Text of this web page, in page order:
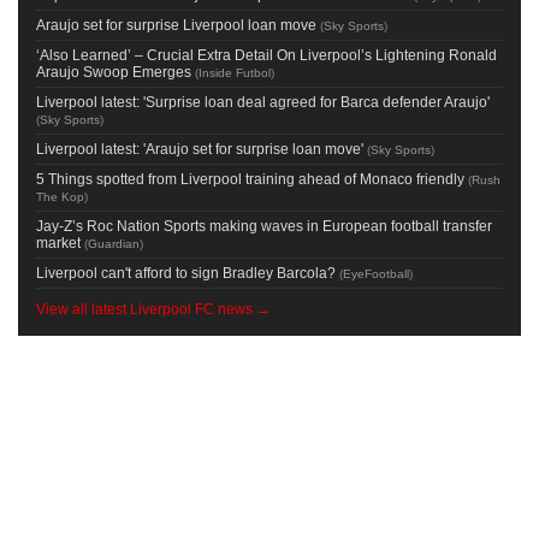
Araujo set for surprise Liverpool loan move (Sky Sports)
‘Also Learned’ – Crucial Extra Detail On Liverpool’s Lightening Ronald
Araujo Swoop Emerges (Inside Futbol)
Liverpool latest: 'Surprise loan deal agreed for Barca defender Araujo'
(Sky Sports)
Liverpool latest: 'Araujo set for surprise loan move' (Sky Sports)
5 Things spotted from Liverpool training ahead of Monaco friendly (Rush
The Kop)
Jay-Z’s Roc Nation Sports making waves in European football transfer
market (Guardian)
Liverpool can't afford to sign Bradley Barcola? (EyeFootball)
View all latest Liverpool FC news →